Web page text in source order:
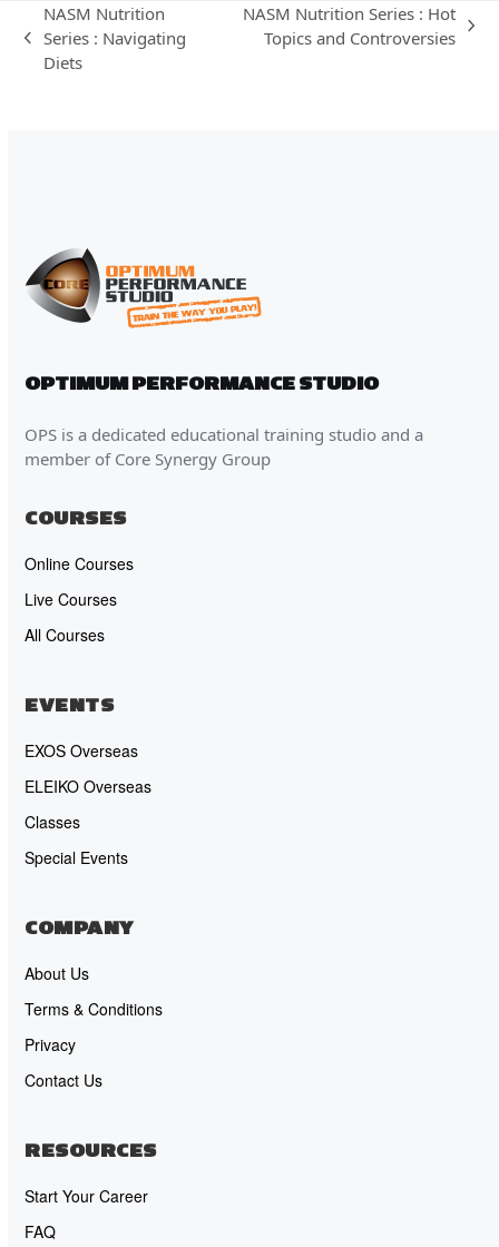
previous
post:
NASM Nutrition
Series : Navigating
Diets
next
NASM Nutrition Series : Hot
Topics and Controversies
OPTIMUM PERFORMANCE STUDIO
OPS is a dedicated educational training studio and a
member of Core Synergy Group
COURSES
Online Courses
Live Courses
All Courses
EVENTS
EXOS Overseas
ELEIKO Overseas
Classes
Special Events
COMPANY
About Us
Terms & Conditions
Privacy
Contact Us
RESOURCES
Start Your Career
FAQ